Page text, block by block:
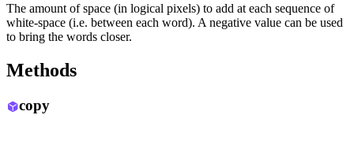
The amount of space (in logical pixels) to add at each sequence of
white-space (i.e. between each word). A negative value can be used
to bring the words closer.
Methods
deployed_codecopy